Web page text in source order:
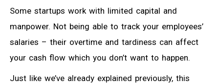
Some startups work with limited capital and
manpower. Not being able to track your employees’
salaries – their overtime and tardiness can affect
your cash flow which you don’t want to happen.
Just like we’ve already explained previously, this